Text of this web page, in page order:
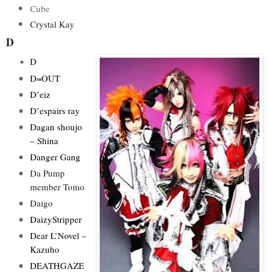
Cube
Crystal Kay
D
D
D=OUT
D’eiz
D’espairs ray
Dagan shoujo
– Shina
Danger Gang
Da Pump
member Tomo
Daigo
DaizyStripper
Dear L’Novel –
Kazuho
DEATHGAZE